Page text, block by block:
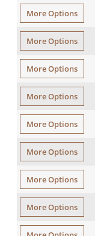
More Options
More Options
More Options
More Options
More Options
More Options
More Options
More Options